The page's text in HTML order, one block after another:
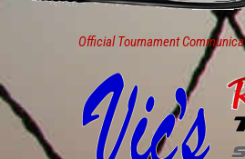
Official Tournament